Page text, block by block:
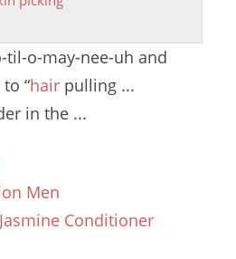
o-may-nee-uh and
“hair pulling ...
in the ...
Men
Conditioner